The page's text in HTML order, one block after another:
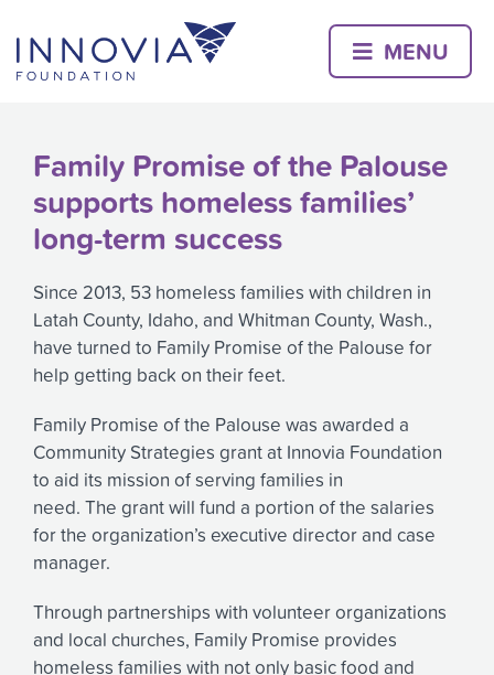
content
MENU
Family Promise of the Palouse
supports homeless families’
long-term success
Since 2013, 53 homeless families with children in
Latah County, Idaho, and Whitman County, Wash.,
have turned to Family Promise of the Palouse for
help getting back on their feet.
Family Promise of the Palouse was awarded a
Community Strategies grant at Innovia Foundation
to aid its mission of serving families in
need. The grant will fund a portion of the salaries
for the organization’s executive director and case
manager.
Through partnerships with volunteer organizations
and local churches, Family Promise provides
homeless families with not only basic food and